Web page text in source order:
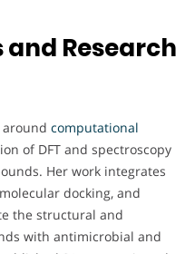
Research
around computational
of DFT and spectroscopy
Her work integrates
docking, and
the structural and
with antimicrobial and